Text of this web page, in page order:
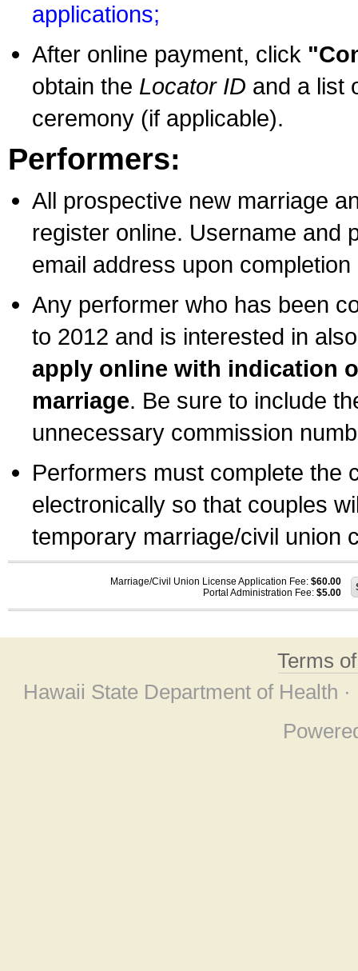
applications;
After online payment, click
obtain the Locator ID and a list
ceremony (if applicable).
Performers:
All prospective new marriage
register online. Username and
email address upon
Any performer who has been
to 2012 and is interested in
apply online with indication
marriage. Be sure to include
unnecessary commission
Performers must complete the
electronically so that couples
temporary marriage/civil union
Marriage/Civil Union License Application Fee: $60.00
Portal Administration Fee: $5.00
Terms
Hawaii State Department of Health